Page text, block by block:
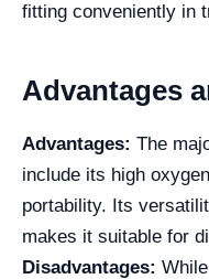
fitting conveniently in
Advantages
Advantages: The
include its high
portability. Its
makes it suitable for
Disadvantages: